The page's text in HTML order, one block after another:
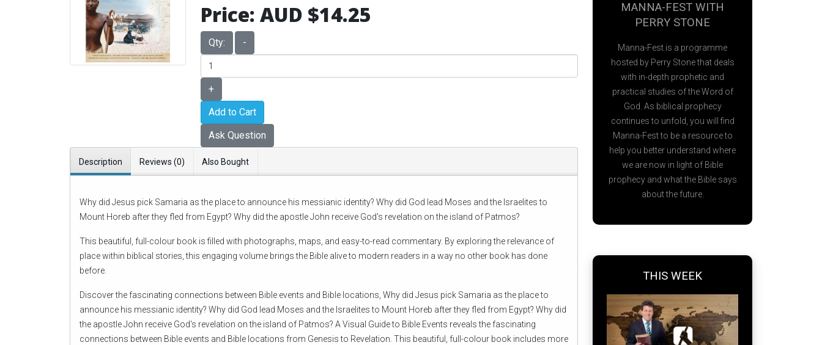
Price: AUD $14.25
Qty: -
+
Add to Cart
Ask Question
Description Reviews (0) Also Bought
Why did Jesus pick Samaria as the place to announce his messianic identity? Why did God lead Moses and the Israelites to
Mount Horeb after they fled from Egypt? Why did the apostle John receive God's revelation on the island of Patmos?
This beautiful, full-colour book is filled with photographs, maps, and easy-to-read commentary. By exploring the relevance of
place within biblical stories, this engaging volume brings the Bible alive to modern readers in a way no other book has done
before.
Discover the fascinating connections between Bible events and Bible locations, Why did Jesus pick Samaria as the place to
announce his messianic identity? Why did God lead Moses and the Israelites to Mount Horeb after they fled from Egypt? Why did
the apostle John receive God's revelation on the island of Patmos? A Visual Guide to Bible Events reveals the fascinating
connections between Bible events and Bible locations from Genesis to Revelation. This beautiful, full-colour book includes more
MANNA-FEST WITH
PERRY STONE
Manna-Fest is a programme
hosted by Perry Stone that deals
with in-depth prophetic and
practical studies of the Word of
God. As biblical prophecy
continues to unfold, you will find
Manna-Fest to be a resource to
help you better understand where
we are now in light of Bible
prophecy and what the Bible says
about the future.
THIS WEEK